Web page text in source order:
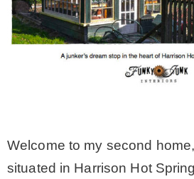
* Stencil
* Stencil
MY
Welcome to my second
situated in Harrison Hot